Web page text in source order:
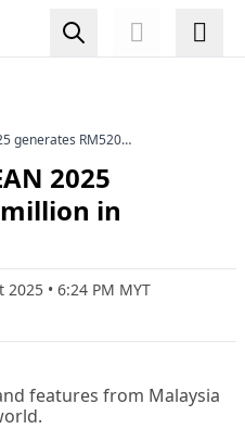
generates RM520
2025
in
2025 • 6:24 PM MYT
features from Malaysia